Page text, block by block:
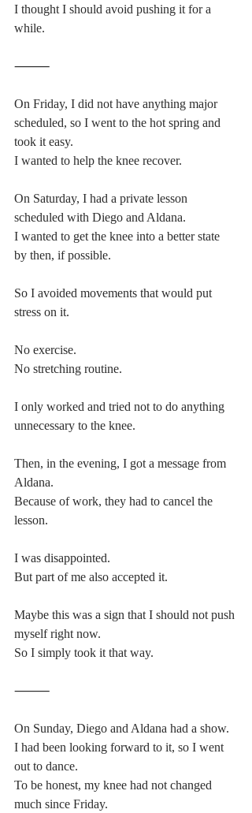
I thought I should avoid pushing it for a
while.
⸻
On Friday, I did not have anything major
scheduled, so I went to the hot spring and
took it easy.
I wanted to help the knee recover.
On Saturday, I had a private lesson
scheduled with Diego and Aldana.
I wanted to get the knee into a better state
by then, if possible.
So I avoided movements that would put
stress on it.
No exercise.
No stretching routine.
I only worked and tried not to do anything
unnecessary to the knee.
Then, in the evening, I got a message from
Aldana.
Because of work, they had to cancel the
lesson.
I was disappointed.
But part of me also accepted it.
Maybe this was a sign that I should not push
myself right now.
So I simply took it that way.
⸻
On Sunday, Diego and Aldana had a show.
I had been looking forward to it, so I went
out to dance.
To be honest, my knee had not changed
much since Friday.